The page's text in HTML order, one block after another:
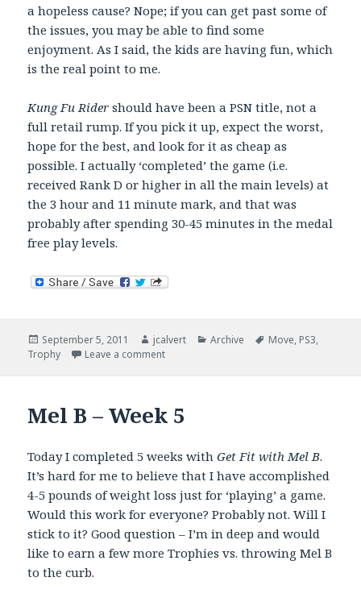
a hopeless cause? Nope; if you can get past some of
the issues, you may be able to find some
enjoyment. As I said, the kids are having fun, which
is the real point to me.
Kung Fu Rider should have been a PSN title, not a
full retail rump. If you pick it up, expect the worst,
hope for the best, and look for it as cheap as
possible. I actually ‘completed’ the game (i.e.
received Rank D or higher in all the main levels) at
the 3 hour and 11 minute mark, and that was
probably after spending 30-45 minutes in the medal
free play levels.
Posted
on
September 5, 2011 Author
jcalvert Categories
Archive Tags
Move, PS3,
Trophy
Leave a commenton Kung Fu Rider – Falls Flat
Mel B – Week 5
Today I completed 5 weeks withGet Fit with Mel B.
It’s hard for me to believe that I have accomplished
4-5 pounds of weight loss just for ‘playing’ a game.
Would this work for everyone? Probably not. Will I
stick to it? Good question – I’m in deep and would
like to earn a few more Trophies vs. throwing Mel B
to the curb.